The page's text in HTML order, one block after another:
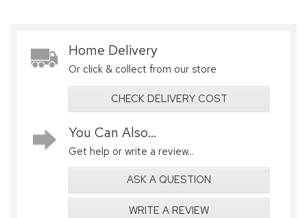
Home Delivery
Or click & collect from our store
CHECK DELIVERY COST
You Can Also...
Get help or write a review...
ASK A QUESTION
WRITE A REVIEW